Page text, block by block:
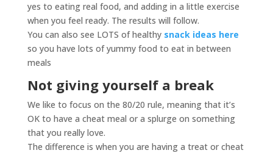
yes to eating real food, and adding in a little exercise
when you feel ready. The results will follow.
You can also see LOTS of healthy snack ideas here
so you have lots of yummy food to eat in between
meals
Not giving yourself a break
We like to focus on the 80/20 rule, meaning that it’s
OK to have a cheat meal or a splurge on something
that you really love.
The difference is when you are having a treat or cheat